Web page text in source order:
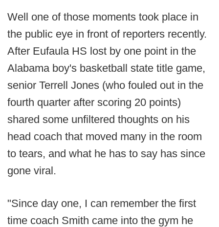
Well one of those moments took place in
the public eye in front of reporters recently.
After Eufaula HS lost by one point in the
Alabama boy's basketball state title game,
senior Terrell Jones (who fouled out in the
fourth quarter after scoring 20 points)
shared some unfiltered thoughts on his
head coach that moved many in the room
to tears, and what he has to say has since
gone viral.
"Since day one, I can remember the first
time coach Smith came into the gym he